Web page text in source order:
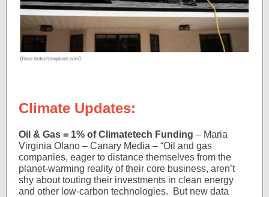
Climate Updates:
Oil & Gas = 1% of Climatetech Funding – Maria
Virginia Olano – Canary Media – “Oil and gas
companies, eager to distance themselves from the
planet-warming reality of their core business, aren’t
shy about touting their investments in clean energy
and other low-carbon technologies. But new data